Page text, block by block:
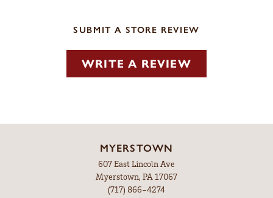
SUBMIT A STORE REVIEW
WRITE A REVIEW
MYERSTOWN
607 East Lincoln Ave
Myerstown, PA 17067
(717) 866-4274